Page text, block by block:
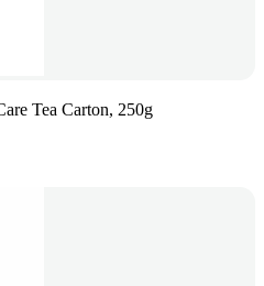
Tea Carton, 250g